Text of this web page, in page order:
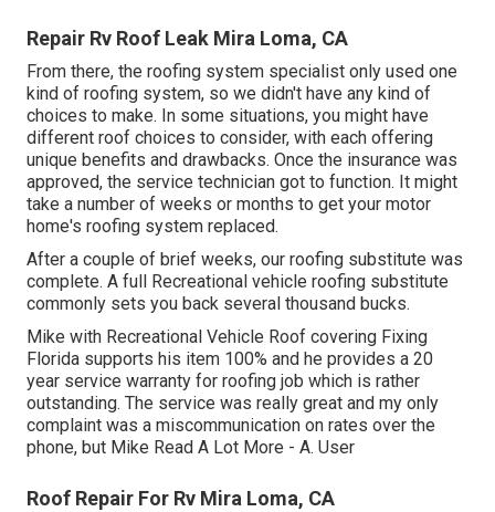
Repair Rv Roof Leak Mira Loma, CA
From there, the roofing system specialist only used one
kind of roofing system, so we didn't have any kind of
choices to make. In some situations, you might have
different roof choices to consider, with each offering
unique benefits and drawbacks. Once the insurance was
approved, the service technician got to function. It might
take a number of weeks or months to get your motor
home's roofing system replaced.
After a couple of brief weeks, our roofing substitute was
complete. A full Recreational vehicle roofing substitute
commonly sets you back several thousand bucks.
Mike with Recreational Vehicle Roof covering Fixing
Florida supports his item 100% and he provides a 20
year service warranty for roofing job which is rather
outstanding. The service was really great and my only
complaint was a miscommunication on rates over the
phone, but Mike Read A Lot More - A. User
Roof Repair For Rv Mira Loma, CA